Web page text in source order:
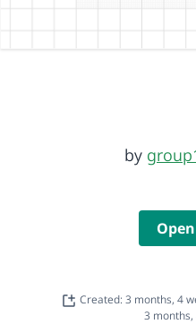
by
Created: 3 months, 4
3 months,